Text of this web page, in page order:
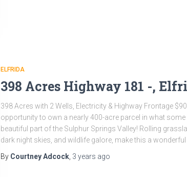
ELFRIDA
398 Acres Highway 181 -,
398 Acres with 2 Wells, Electricity & Highway Frontage
opportunity to own a nearly 400-acre parcel in what
beautiful part of the Sulphur Springs Valley! Rolling
dark night skies, and wildlife galore, make this a
By Courtney Adcock, 3 years ago